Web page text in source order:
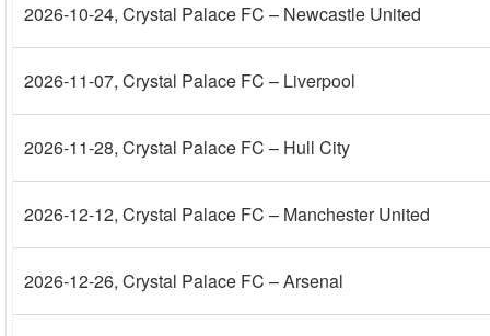
2026-10-24, Crystal Palace FC – Newcastle United
2026-11-07, Crystal Palace FC – Liverpool
2026-11-28, Crystal Palace FC – Hull City
2026-12-12, Crystal Palace FC – Manchester United
2026-12-26, Crystal Palace FC – Arsenal